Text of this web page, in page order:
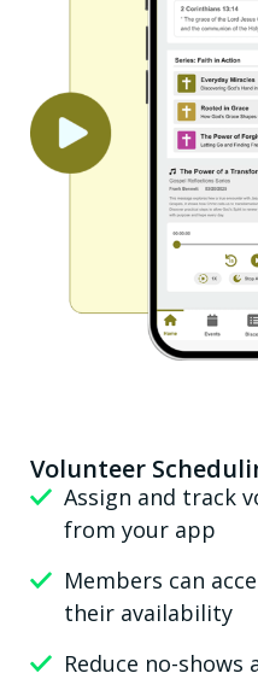
Volunteer
Assign and track
from your app
Members can
their availability
Reduce no-